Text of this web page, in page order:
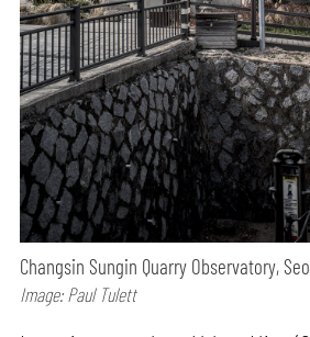
Changsin Sungin Quarry Observatory,
Image: Paul Tulett